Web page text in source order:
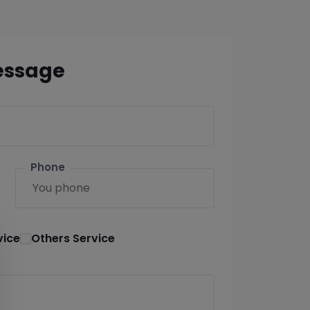
Phone
Others Service